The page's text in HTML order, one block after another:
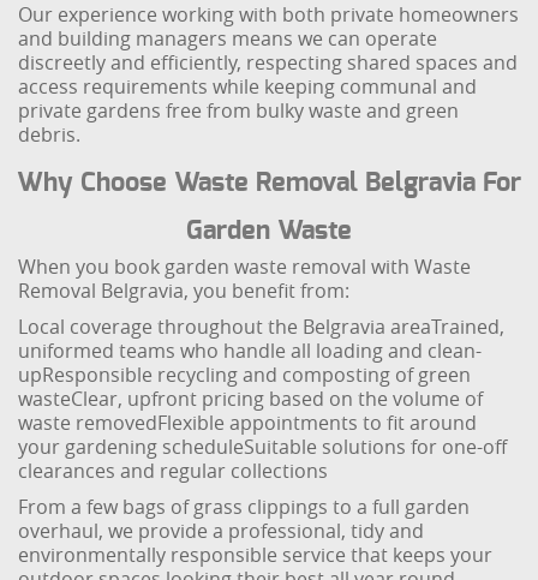
Our experience working with both private homeowners
and building managers means we can operate
discreetly and efficiently, respecting shared spaces and
access requirements while keeping communal and
private gardens free from bulky waste and green
debris.
Why Choose Waste Removal Belgravia For
Garden Waste
When you book garden waste removal with Waste
Removal Belgravia, you benefit from:
Local coverage throughout the Belgravia areaTrained,
uniformed teams who handle all loading and clean-
upResponsible recycling and composting of green
wasteClear, upfront pricing based on the volume of
waste removedFlexible appointments to fit around
your gardening scheduleSuitable solutions for one-off
clearances and regular collections
From a few bags of grass clippings to a full garden
overhaul, we provide a professional, tidy and
environmentally responsible service that keeps your